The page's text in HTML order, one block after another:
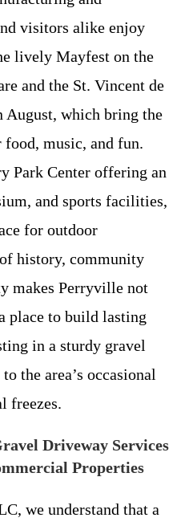
visitors alike enjoy
lively Mayfest on the
and the St. Vincent de
August, which bring the
music, and fun.
Park Center offering an
and sports facilities,
for outdoor
history, community
makes Perryville not
place to build lasting
in a sturdy gravel
the area’s occasional
freezes.
Driveway Services
Properties
we understand that a